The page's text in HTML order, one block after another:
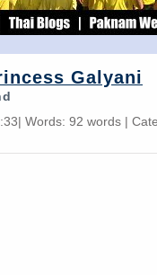
Galyani
Words: 92 words |